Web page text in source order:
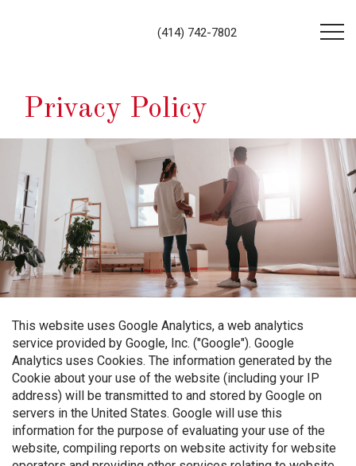
(414) 742-7802
Privacy Policy
This website uses Google Analytics, a web analytics
service provided by Google, Inc. ("Google"). Google
Analytics uses Cookies. The information generated by the
Cookie about your use of the website (including your IP
address) will be transmitted to and stored by Google on
servers in the United States. Google will use this
information for the purpose of evaluating your use of the
website, compiling reports on website activity for website